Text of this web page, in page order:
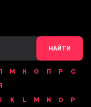
НАЙТИ
М Н О П Р
С
K L M N O
P